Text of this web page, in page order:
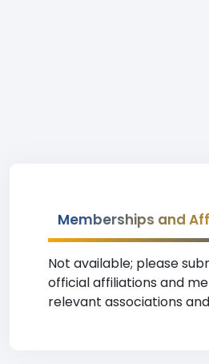
Memberships and
Not available; please
official affiliations and
relevant associations